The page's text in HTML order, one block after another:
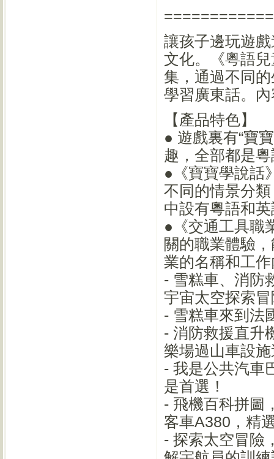
讓孩子邊玩遊
文化。《粵語
集，通過不同
學習廣東話。
【產品特色】
● 遊戲裏有“寶
趣，全部都是
●《寶寶學說話
不同的情景分
中設有粵語和
●《交通工具職
關的職業體驗
業的名稱和工
- 雪糕車、消防
宇宙太空探索
- 雪糕車來到法
- 消防救援直升
樂場過山車設
- 我是公共汽車
是首選！
- 飛機百科拼圖
客車A380，精
- 探索太空冒險